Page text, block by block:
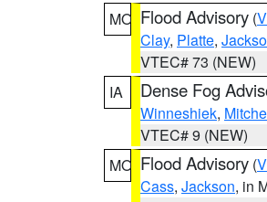
MO Flood Advisory (
Clay, Platte,
VTEC# 73 (NEW)
IA
Dense Fog
Winneshiek,
VTEC# 9 (NEW)
MO Flood Advisory (
Cass, Jackson, in